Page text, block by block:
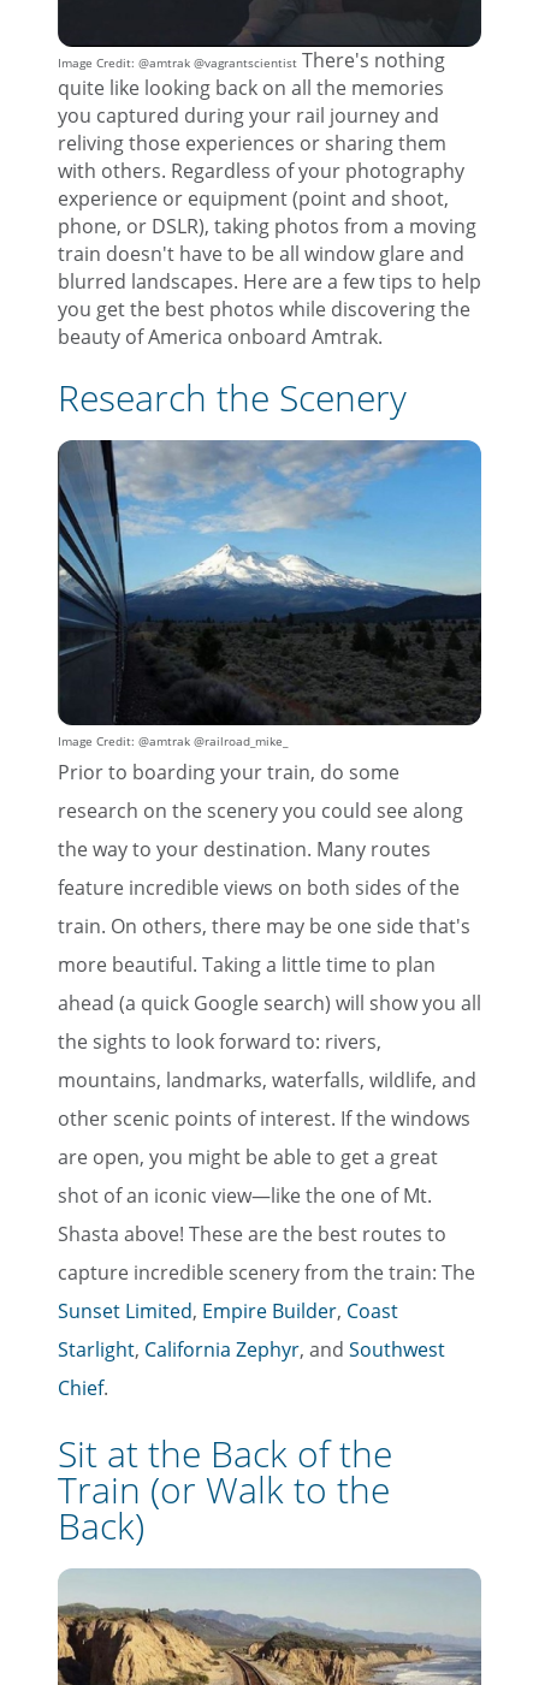
Image Credit: @amtrak @vagrantscientist There's nothing
quite like looking back on all the memories
you captured during your rail journey and
reliving those experiences or sharing them
with others. Regardless of your photography
experience or equipment (point and shoot,
phone, or DSLR), taking photos from a moving
train doesn't have to be all window glare and
blurred landscapes. Here are a few tips to help
you get the best photos while discovering the
beauty of America onboard Amtrak.
Research the Scenery
Image Credit: @amtrak @railroad_mike_
Prior to boarding your train, do some
research on the scenery you could see along
the way to your destination. Many routes
feature incredible views on both sides of the
train. On others, there may be one side that's
more beautiful. Taking a little time to plan
ahead (a quick Google search) will show you all
the sights to look forward to: rivers,
mountains, landmarks, waterfalls, wildlife, and
other scenic points of interest. If the windows
are open, you might be able to get a great
shot of an iconic view—like the one of Mt.
Shasta above! These are the best routes to
capture incredible scenery from the train: The
Sunset Limited, Empire Builder, Coast
Starlight, California Zephyr, and Southwest
Chief.
Sit at the Back of the
Train (or Walk to the
Back)